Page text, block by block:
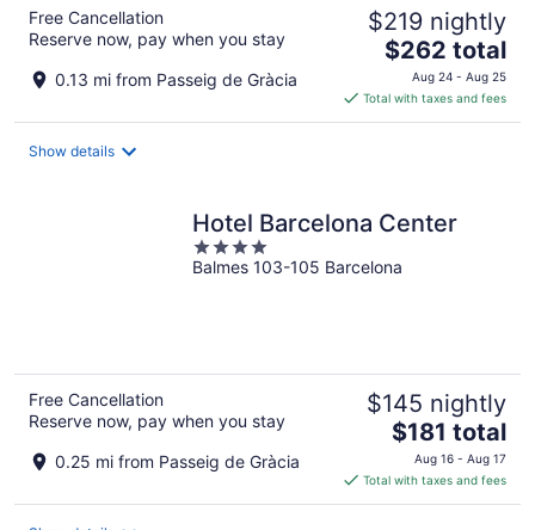
Free Cancellation
Reserve now, pay when you stay
0.13 mi from Passeig de Gràcia
$219 nightly
The
price
is
$262
$262 total
Aug 24 - Aug 25
Total with taxes and fees
Show details
Hotel Barcelona Center
4
out
Balmes 103-105 Barcelona
Free Cancellation
Reserve now, pay when you stay
0.25 mi from Passeig de Gràcia
$145 nightly
The
price
is
$181
$181 total
Aug 16 - Aug 17
Total with taxes and fees